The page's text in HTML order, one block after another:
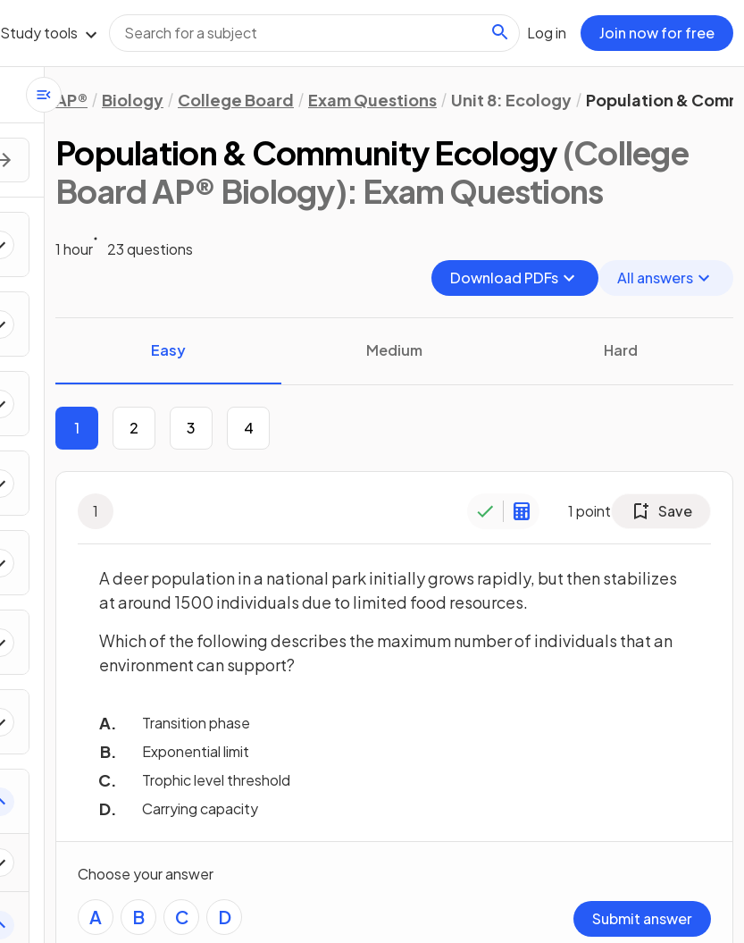
Study tools Log in Join now for free
AP® Biology College Board Exam Questions Unit 8: Ecology Population &
Population & Community Ecology(College
Board AP® Biology): Exam Questions
1 hour
23 questions
Download PDFs
All answers
Easy Medium Hard
1 2 3 4
1 1 point Save
A deer population in a national park initially grows rapidly, but then stabilizes
at around 1500 individuals due to limited food resources.
Which of the following describes the maximum number of individuals that an
environment can support?
Transition phase
Exponential limit
Trophic level threshold
Carrying capacity
Choose your answer
A B C D Submit answer